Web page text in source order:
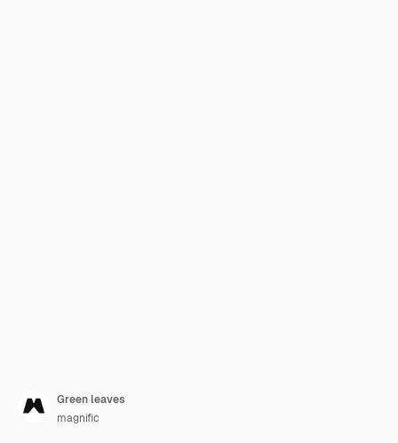
Green leaves
magnific